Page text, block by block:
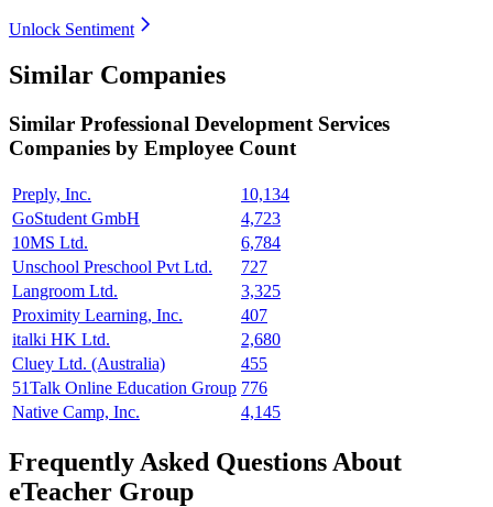
Unlock Sentiment
Similar Companies
Similar Professional Development Services
Companies by Employee Count
Preply, Inc.
10,134
GoStudent GmbH
4,723
10MS Ltd.
6,784
Unschool Preschool Pvt Ltd.
727
Langroom Ltd.
3,325
Proximity Learning, Inc.
407
italki HK Ltd.
2,680
Cluey Ltd. (Australia)
455
51Talk Online Education Group 776
Native Camp, Inc.
4,145
Frequently Asked Questions About
eTeacher Group